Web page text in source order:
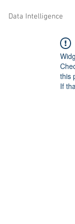
Data Intelligence
this
If